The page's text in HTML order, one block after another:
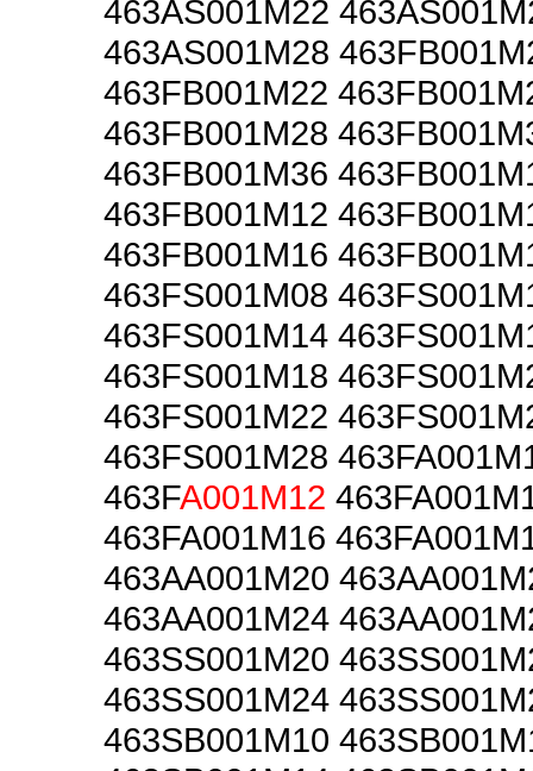
463AS001M22
463AS001M28
463FB001M22
463FB001M28
463FB001M36
463FB001M12
463FB001M16
463FS001M08
463FS001M14
463FS001M18
463FS001M22
463FS001M28
463FA001M12
463FA001M16
463AA001M20
463AA001M24
463SS001M20
463SS001M24
463SB001M10